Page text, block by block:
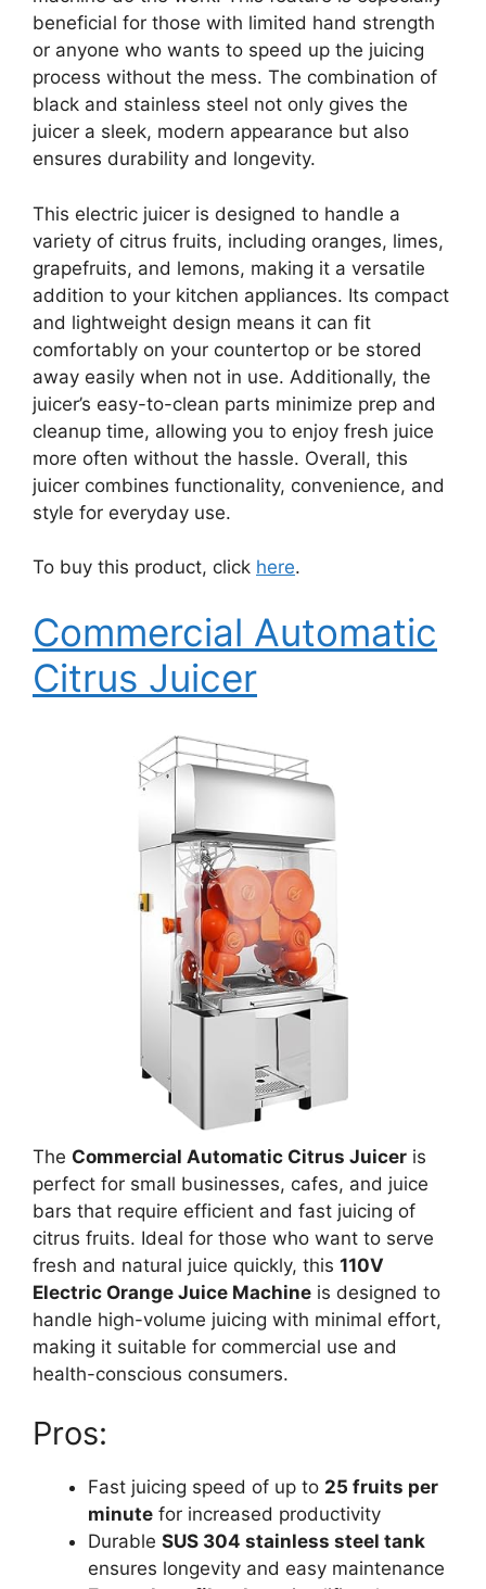
beneficial for those with limited hand strength
or anyone who wants to speed up the juicing
process without the mess. The combination of
black and stainless steel not only gives the
juicer a sleek, modern appearance but also
ensures durability and longevity.
This electric juicer is designed to handle a
variety of citrus fruits, including oranges, limes,
grapefruits, and lemons, making it a versatile
addition to your kitchen appliances. Its compact
and lightweight design means it can fit
comfortably on your countertop or be stored
away easily when not in use. Additionally, the
juicer’s easy-to-clean parts minimize prep and
cleanup time, allowing you to enjoy fresh juice
more often without the hassle. Overall, this
juicer combines functionality, convenience, and
style for everyday use.
To buy this product, click here.
Commercial Automatic
Citrus Juicer
The Commercial Automatic Citrus Juicer is
perfect for small businesses, cafes, and juice
bars that require efficient and fast juicing of
citrus fruits. Ideal for those who want to serve
fresh and natural juice quickly, this 110V
Electric Orange Juice Machine is designed to
handle high-volume juicing with minimal effort,
making it suitable for commercial use and
health-conscious consumers.
Pros:
Fast juicing speed of up to 25 fruits per
minute for increased productivity
Durable SUS 304 stainless steel tank
ensures longevity and easy maintenance